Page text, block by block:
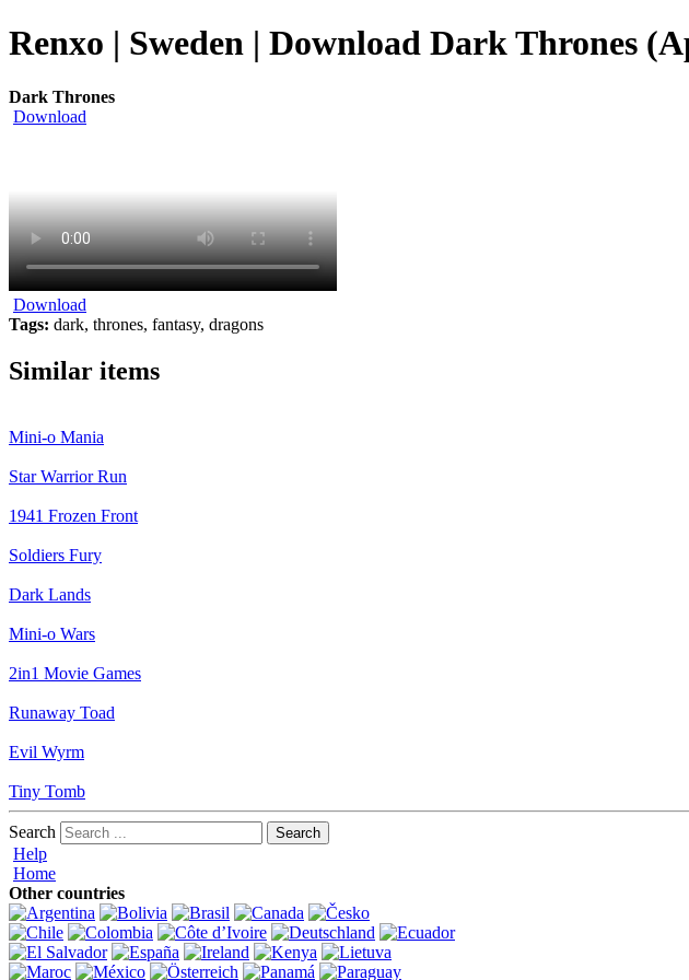
Renxo | Sweden | Download Dark Thrones
Dark Thrones
Download
Download
Tags: dark, thrones, fantasy, dragons
Similar items
Mini-o Mania
Star Warrior Run
1941 Frozen Front
Soldiers Fury
Dark Lands
Mini-o Wars
2in1 Movie Games
Runaway Toad
Evil Wyrm
Tiny Tomb
Search
Help
Home
Other countries